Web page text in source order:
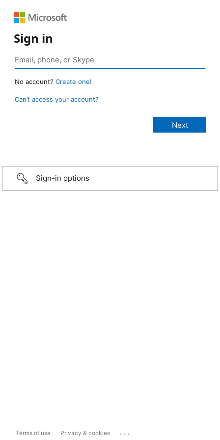
Sign in
No account? Create one!
Can’t access your account?
Sign-in options
Terms of use Privacy & cookies ...